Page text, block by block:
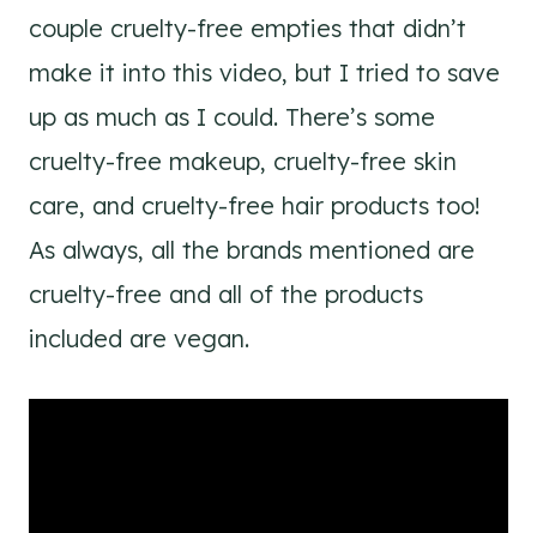
couple cruelty-free empties that didn’t
make it into this video, but I tried to save
up as much as I could. There’s some
cruelty-free makeup, cruelty-free skin
care, and cruelty-free hair products too!
As always, all the brands mentioned are
cruelty-free and all of the products
included are vegan.